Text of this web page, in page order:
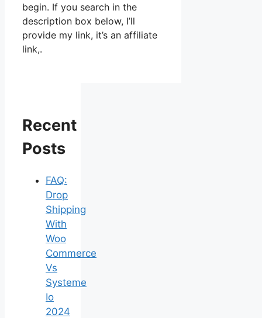
begin. If you search in the
description box below, I’ll
provide my link, it’s an affiliate
link,.
Recent
Posts
FAQ:
Drop
Shipping
With
Woo
Commerce
Vs
Systeme
Io
2024